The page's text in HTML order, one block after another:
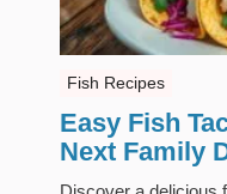
Fish Recipes
Easy Fish
Next Family